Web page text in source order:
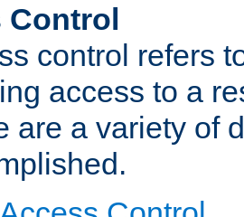
Control
control refers
access to a
are a variety of